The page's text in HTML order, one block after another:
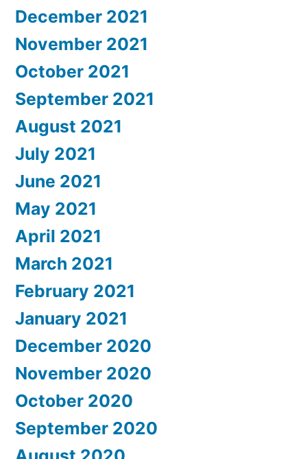
December 2021
November 2021
October 2021
September 2021
August 2021
July 2021
June 2021
May 2021
April 2021
March 2021
February 2021
January 2021
December 2020
November 2020
October 2020
September 2020